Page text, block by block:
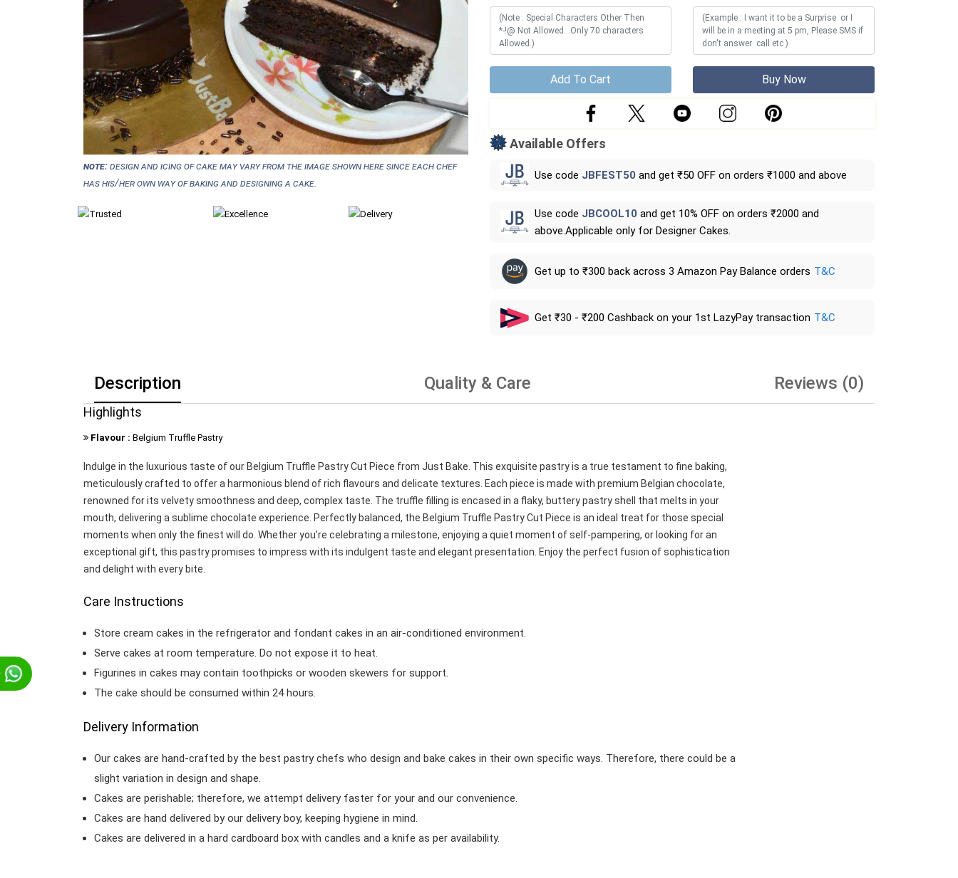
NOTE:Design and icing of cake may vary from the image shown here since each chef
has his/her own way of baking and designing a cake.
Add To Cart Buy Now
Available Offers
Use code JBFEST50 and get ₹50 OFF on orders ₹1000 and above
Use code JBCOOL10 and get 10% OFF on orders ₹2000 and
above.Applicable only for Designer Cakes.
Get up to ₹300 back across 3 Amazon Pay Balance orders T&C
Get ₹30 - ₹200 Cashback on your 1st LazyPay transaction T&C
Description Quality & Care Reviews (0)
Highlights
Flavour : Belgium Truffle Pastry
Indulge in the luxurious taste of our Belgium Truffle Pastry Cut Piece from Just Bake. This exquisite pastry is a true testament to fine baking,
meticulously crafted to offer a harmonious blend of rich flavours and delicate textures. Each piece is made with premium Belgian chocolate,
renowned for its velvety smoothness and deep, complex taste. The truffle filling is encased in a flaky, buttery pastry shell that melts in your
mouth, delivering a sublime chocolate experience. Perfectly balanced, the Belgium Truffle Pastry Cut Piece is an ideal treat for those special
moments when only the finest will do. Whether you’re celebrating a milestone, enjoying a quiet moment of self-pampering, or looking for an
exceptional gift, this pastry promises to impress with its indulgent taste and elegant presentation. Enjoy the perfect fusion of sophistication
and delight with every bite.
Care Instructions
Store cream cakes in the refrigerator and fondant cakes in an air-conditioned environment.
Serve cakes at room temperature. Do not expose it to heat.
Figurines in cakes may contain toothpicks or wooden skewers for support.
The cake should be consumed within 24 hours.
Delivery Information
Our cakes are hand-crafted by the best pastry chefs who design and bake cakes in their own specific ways. Therefore, there could be a
slight variation in design and shape.
Cakes are perishable; therefore, we attempt delivery faster for your and our convenience.
Cakes are hand delivered by our delivery boy, keeping hygiene in mind.
Cakes are delivered in a hard cardboard box with candles and a knife as per availability.